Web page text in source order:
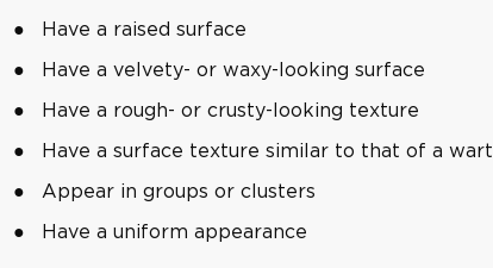
Have a raised surface
Have a velvety- or waxy-looking surface
Have a rough- or crusty-looking texture
Have a surface texture similar to that of a wart
Appear in groups or clusters
Have a uniform appearance